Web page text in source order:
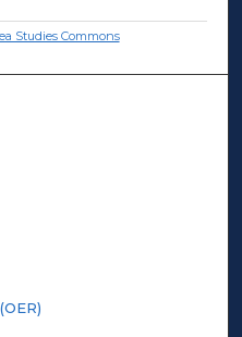
Studies Commons